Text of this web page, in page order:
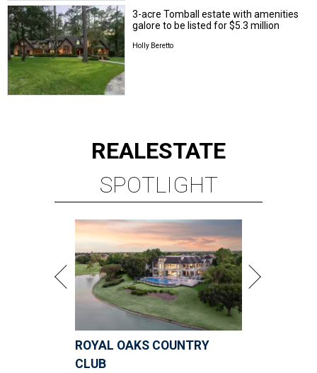
3-acre Tomball estate with amenities
galore to be listed for $5.3 million
Holly Beretto
REALESTATE
SPOTLIGHT
ROYAL OAKS COUNTRY
CLUB